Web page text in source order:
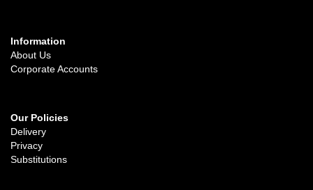
Information
About Us
Corporate Accounts
Our Policies
Delivery
Privacy
Substitutions